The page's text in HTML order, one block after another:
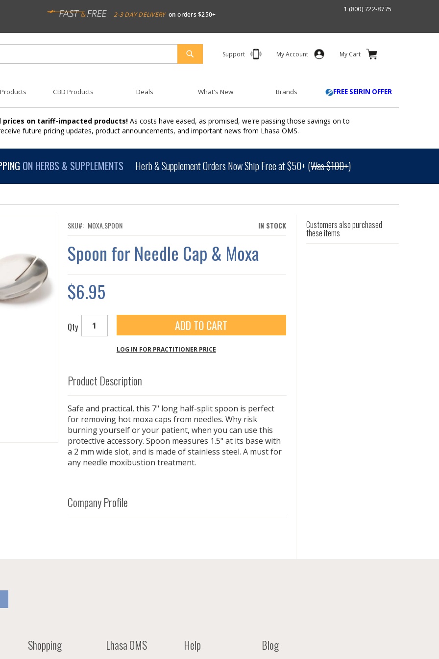
2-3 DAY DELIVERY on orders $250+
1 (800) 722-8775
Support My Account My Cart
SEARCH
CBD Products Deals What's New Brands FREE SEIRIN OFFER
prices on tariff-impacted products! As costs have eased, as promised, we're passing those savings on to
future pricing updates, product announcements, and important news from Lhasa OMS.
ON HERBS & SUPPLEMENTS Herb & Supplement Orders Now Ship Free at $50+ (Was $100+)
IN STOCK
SKU MOXA.SPOON
Spoon for Needle Cap & Moxa
$6.95
Qty ADD TO CART
LOG IN FOR PRACTITIONER PRICE
Product Description
Safe and practical, this 7" long half-split spoon is perfect
for removing hot moxa caps from needles. Why risk
burning yourself or your patient, when you can use this
protective accessory. Spoon measures 1.5" at its base with
a 2 mm wide slot, and is made of stainless steel. A must for
any needle moxibustion treatment.
Company Profile
Customers also purchased
these items
Shopping Lhasa OMS Help Blog